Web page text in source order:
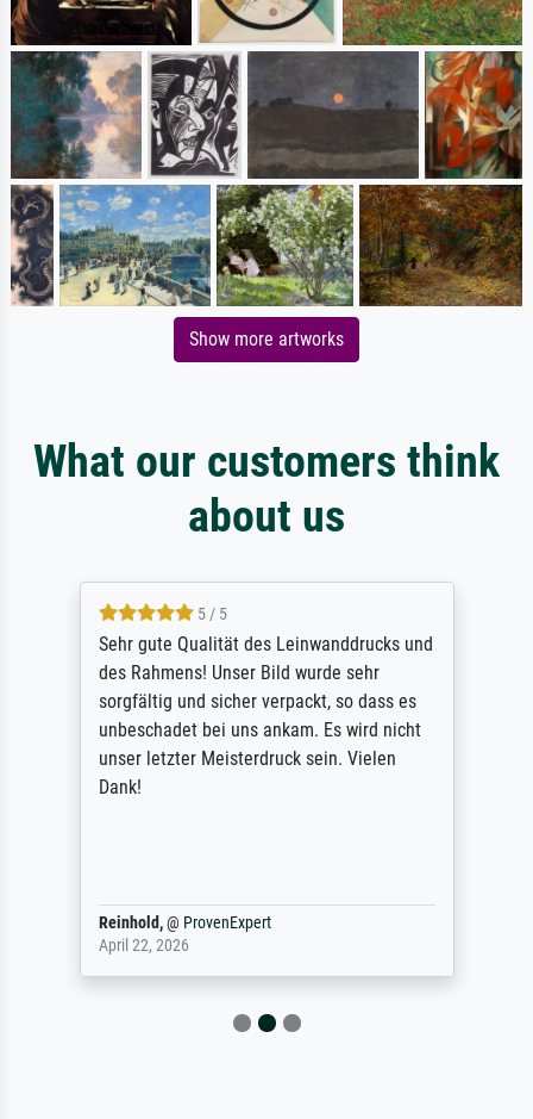
Show more artworks
What our customers think
about us
5 / 5
Sehr gute Qualität des Leinwanddrucks und
des Rahmens! Unser Bild wurde sehr
sorgfältig und sicher verpackt, so dass es
unbeschadet bei uns ankam. Es wird nicht
unser letzter Meisterdruck sein. Vielen
Dank!
Reinhold,@ ProvenExpert
April 22, 2026